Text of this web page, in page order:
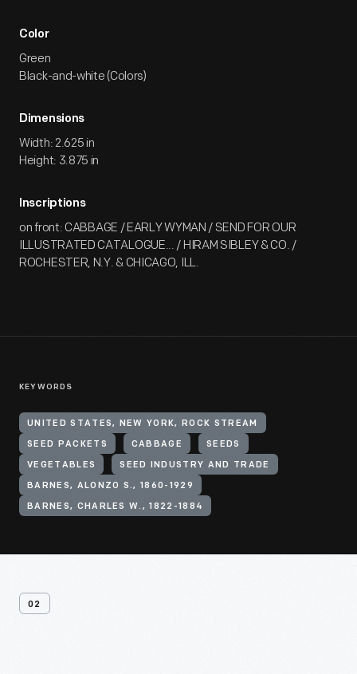
Color
Green
Black-and-white (Colors)
Dimensions
Width: 2.625 in
Height: 3.875 in
Inscriptions
on front: CABBAGE / EARLY WYMAN / SEND FOR OUR
ILLUSTRATED CATALOGUE... / HIRAM SIBLEY & CO. /
ROCHESTER, N.Y. & CHICAGO, ILL.
KEYWORDS
UNITED STATES, NEW YORK, ROCK STREAM
SEED PACKETS CABBAGE SEEDS
VEGETABLES SEED INDUSTRY AND TRADE
BARNES, ALONZO S., 1860-1929
BARNES, CHARLES W., 1822-1884
02